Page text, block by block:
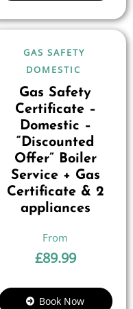
GAS SAFETY
DOMESTIC
Gas Safety
Certificate –
Domestic –
“Discounted
Offer” Boiler
Service + Gas
Certificate & 2
appliances
£89.99
Book Now